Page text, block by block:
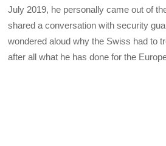
July 2019, he personally came out of
shared a conversation with security
wondered aloud why the Swiss had to
after all what he has done for the